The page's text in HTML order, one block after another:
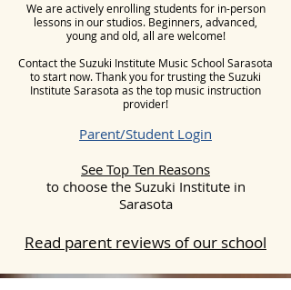
​We are actively enrolling students for in-person
lessons in our studios. Beginners, advanced,
young and old, all are welcome!
Contact the Suzuki Institute Music School Sarasota
to start now.Thank you for trusting the Suzuki
Institute Sarasota as the top music instruction
provider!
Parent/Student Login
See Top Ten Reasons
to choose the Suzuki Institute in
Sarasota
Read parent reviews of our school